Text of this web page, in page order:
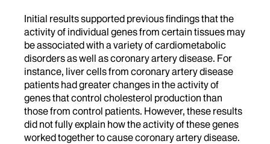
Initial results supported previous findings that the
activity of individual genes from certain tissues may
be associated with a variety of cardiometabolic
disorders as well as coronary artery disease. For
instance, liver cells from coronary artery disease
patients had greater changes in the activity of
genes that control cholesterol production than
those from control patients. However, these results
did not fully explain how the activity of these genes
worked together to cause coronary artery disease.